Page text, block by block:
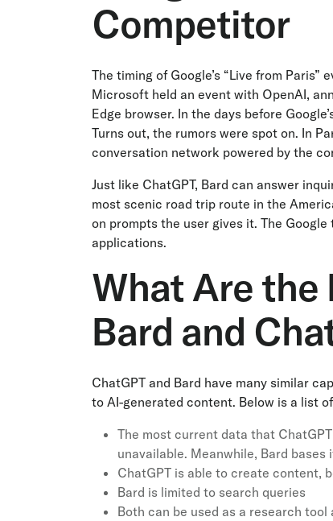
Competitor
The timing of Google’s “Live from
Microsoft held an event with OpenAI,
Edge browser. In the days before
Turns out, the rumors were spot on. In
conversation network powered by the
Just like ChatGPT, Bard can answer
most scenic road trip route in the
on prompts the user gives it. The
applications.
What Are
Bard and
ChatGPT and Bard have many similar
to AI-generated content. Below is a list
The most current data that
unavailable. Meanwhile, Bard
ChatGPT is able to create content,
Bard is limited to search queries
Both can be used as a research